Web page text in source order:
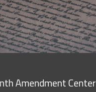
Amendment Center